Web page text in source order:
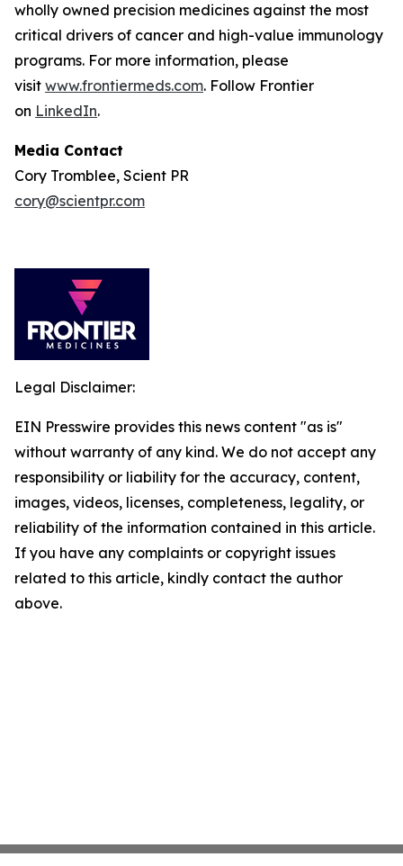
wholly owned precision medicines against the most
critical drivers of cancer and high-value immunology
programs. For more information, please
visit www.frontiermeds.com. Follow Frontier
on LinkedIn.
Media Contact
Cory Tromblee, Scient PR
cory@scientpr.com
Legal Disclaimer:
EIN Presswire provides this news content "as is"
without warranty of any kind. We do not accept any
responsibility or liability for the accuracy, content,
images, videos, licenses, completeness, legality, or
reliability of the information contained in this article.
If you have any complaints or copyright issues
related to this article, kindly contact the author
above.